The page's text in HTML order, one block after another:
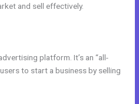
and sell effectively.
platform. It’s an “all-
to start a business by selling